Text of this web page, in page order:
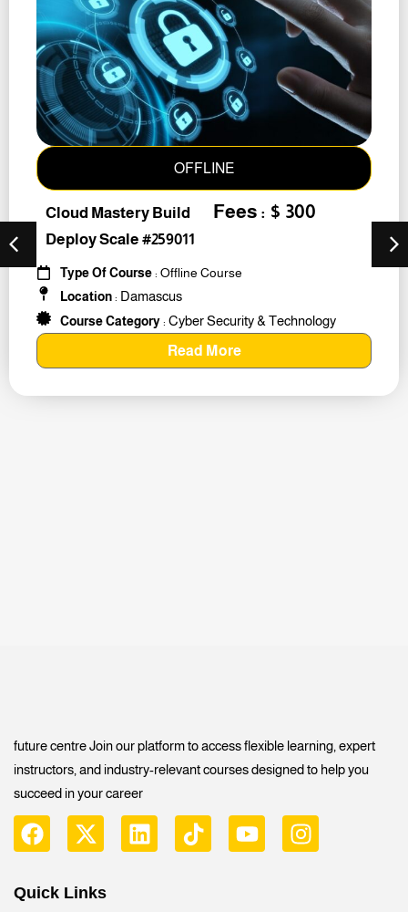
OFFLINE
Cloud Mastery Build
Deploy Scale #259011
Fees : $ 300
Type Of Course: Offline Course
Location: Damascus
Course Category: Cyber Security & Technology
Read More
future centre Join our platform to access flexible learning, expert
instructors, and industry-relevant courses designed to help you
succeed in your career
Quick Links